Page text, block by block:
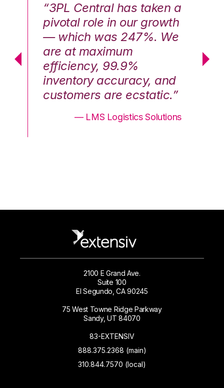
“3PL Central has taken a
pivotal role in our growth
— which was 247%. We
are at maximum
efficiency, 99.9%
inventory accuracy, and
customers are ecstatic.”
— LMS Logistics Solutions
2100 E Grand Ave.
Suite 100
El Segundo, CA 90245
75 West Towne Ridge Parkway
Sandy, UT 84070
83-EXTENSIV
888.375.2368 (main)
310.844.7570 (local)